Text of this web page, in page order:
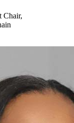
Chair,